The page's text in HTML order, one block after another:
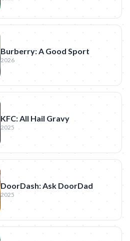
Burberry: A Good Sport
2026
KFC: All Hail Gravy
2025
DoorDash: Ask DoorDad
2025